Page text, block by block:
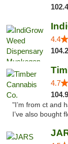
4.4
4.7
"I’m from ct and
I’ve also bought